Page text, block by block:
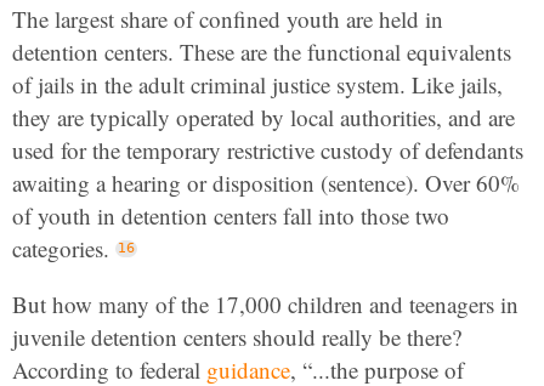
The largest share of confined youth are held in
detention centers. These are the functional equivalents
of jails in the adult criminal justice system. Like jails,
they are typically operated by local authorities, and are
used for the temporary restrictive custody of defendants
awaiting a hearing or disposition (sentence). Over 60%
of youth in detention centers fall into those two
categories.
But how many of the 17,000 children and teenagers in
juvenile detention centers should really be there?
According to federal guidance, “...the purpose of